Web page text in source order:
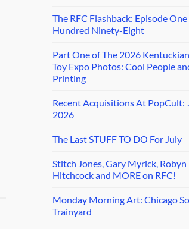
The RFC Flashback: Episode One
Hundred Ninety-Eight
Part One of The 2026
Toy Expo Photos: Cool People
Printing
Recent Acquisitions At PopCult:
2026
The Last STUFF TO DO For July
Stitch Jones, Gary Myrick, Robyn
Hitchcock and MORE on RFC!
Monday Morning Art: Chicago
Trainyard